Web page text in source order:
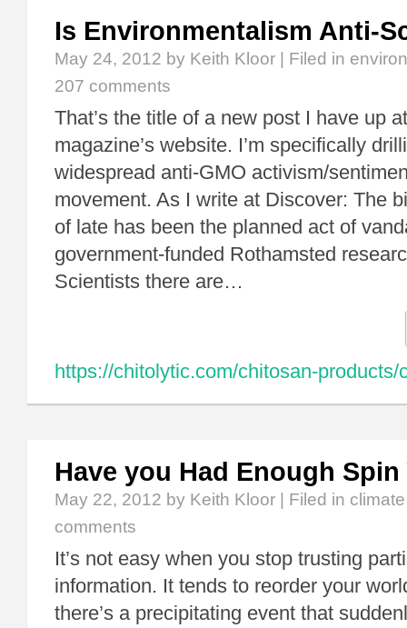
Is Environmentalism Anti-
May 24, 2012 by Keith Kloor | Filed in
207 comments
That’s the title of a new post I have up
magazine’s website. I’m specifically
widespread anti-GMO activism/
movement. As I write at Discover: The
of late has been the planned act of
government-funded Rothamsted
Scientists there are…
https://chitolytic.com/chitosan-products/
Have you Had Enough Spin
May 22, 2012 by Keith Kloor | Filed in
comments
It’s not easy when you stop trusting
information. It tends to reorder your
there’s a precipitating event that